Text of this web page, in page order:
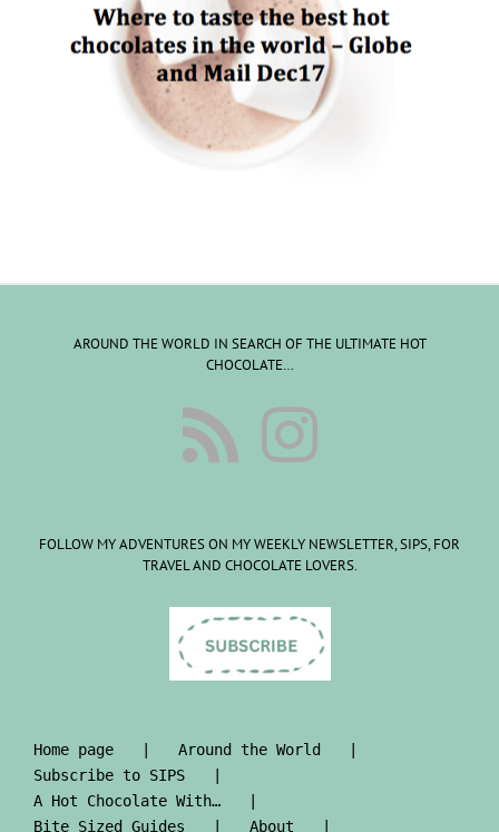
AROUND THE WORLD IN SEARCH OF THE ULTIMATE HOT
CHOCOLATE…
FOLLOW MY ADVENTURES ON MY WEEKLY NEWSLETTER, SIPS, FOR
TRAVEL AND CHOCOLATE LOVERS.
Home page
Around the World
Subscribe to SIPS
A Hot Chocolate With…
Bite Sized Guides
About